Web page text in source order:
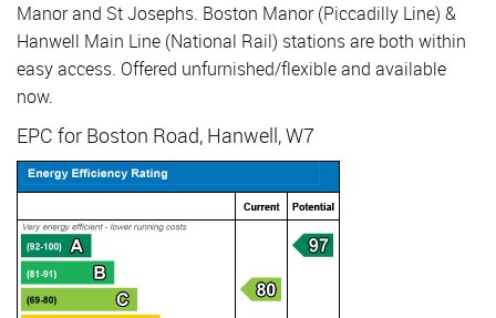
Manor and St Josephs. Boston Manor (Piccadilly Line) &
Hanwell Main Line (National Rail) stations are both within
easy access. Offered unfurnished/flexible and available
now.
EPC for Boston Road, Hanwell, W7